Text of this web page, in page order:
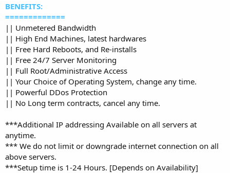
BENEFITS:
=============
|| Unmetered Bandwidth
|| High End Machines, latest hardwares
|| Free Hard Reboots, and Re-installs
|| Free 24/7 Server Monitoring
|| Full Root/Administrative Access
|| Your Choice of Operating System, change any time.
|| Powerful DDos Protection
|| No Long term contracts, cancel any time.
***Additional IP addressing Available on all servers at
anytime.
*** We do not limit or downgrade internet connection on all
above servers.
***Setup time is 1-24 Hours. [Depends on Availability]